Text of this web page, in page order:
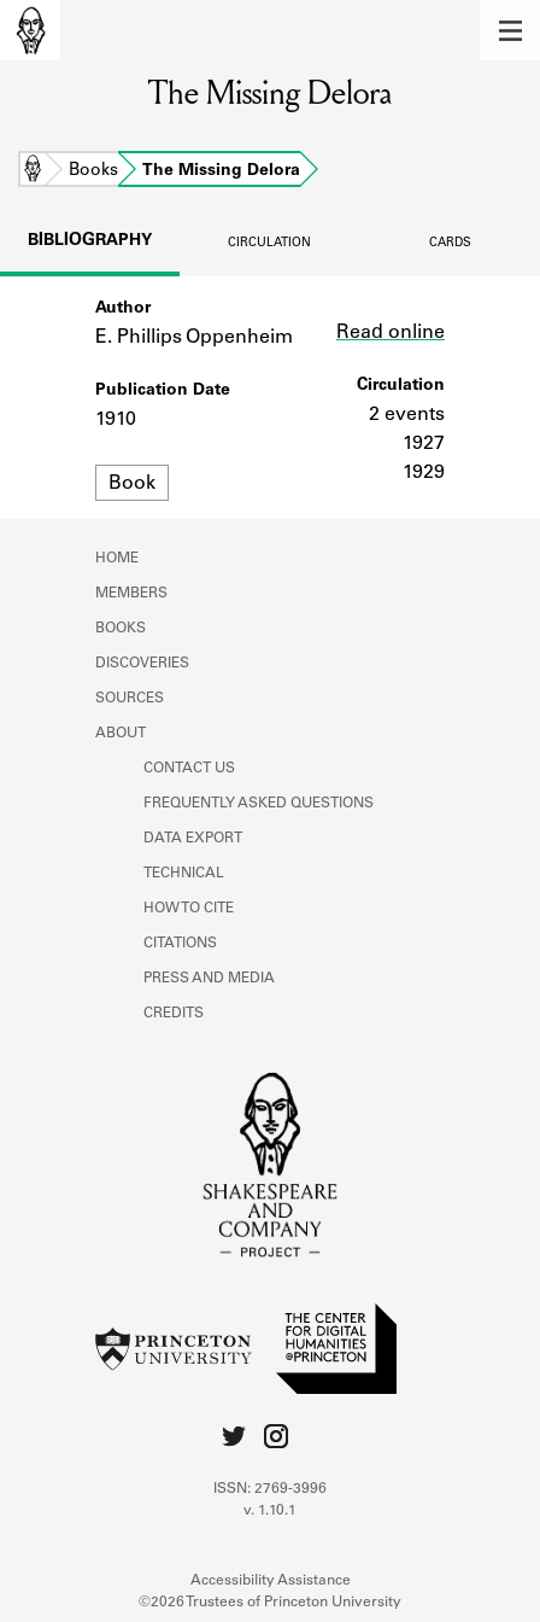
Learn about the members of the lending
library.
BOOKS
Learn about the Shakespeare and
Company community.
SOURCES
Learn about the lending library cards,
Learn about the Shakespeare and
The Missing Delora
Home Books The Missing Delora
BIBLIOGRAPHY CIRCULATION CARDS
Author
E. Phillips Oppenheim
Publication Date
1910
Format
Book
Read online
Circulation
2 events
1927
1929
HOME
MEMBERS
BOOKS
DISCOVERIES
SOURCES
ABOUT
CONTACT US
FREQUENTLY ASKED QUESTIONS
DATA EXPORT
TECHNICAL
HOW TO CITE
CITATIONS
PRESS AND MEDIA
CREDITS
ISSN: 2769-3996
v. 1.10.1
Accessibility Assistance
©2026 Trustees of Princeton University